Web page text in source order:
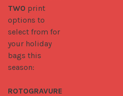
TWO print
options to
select from for
your holiday
bags this
season:
ROTOGRAVURE